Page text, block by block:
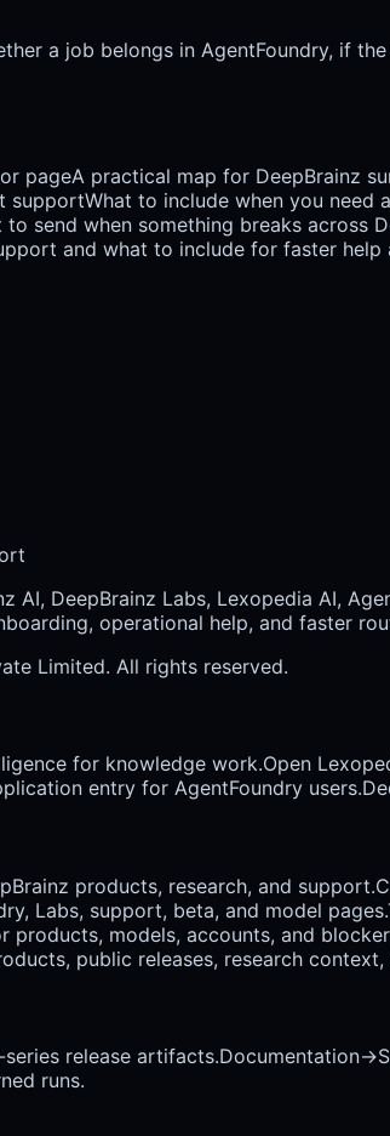
a job belongs in AgentFoundry, if
pageA practical map for DeepBrainz
supportWhat to include when you need
to send when something breaks across
and what to include for faster help
AI, DeepBrainz Labs, Lexopedia AI,
operational help, and faster
Limited. All rights reserved.
for knowledge work.Open
entry for AgentFoundry users.
products, research, and support.
Labs, support, beta, and model pages.
products, models, accounts, and
public releases, research
series release artifacts.Documentation→
runs.